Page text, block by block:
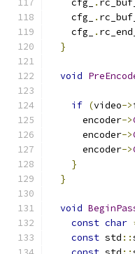
    cfg_
.
    cfg_
.
    cfg_
.
}
void
if (video->
      encoder
->
      encoder
->
      encoder
->
}
}
void
const char
const std ::